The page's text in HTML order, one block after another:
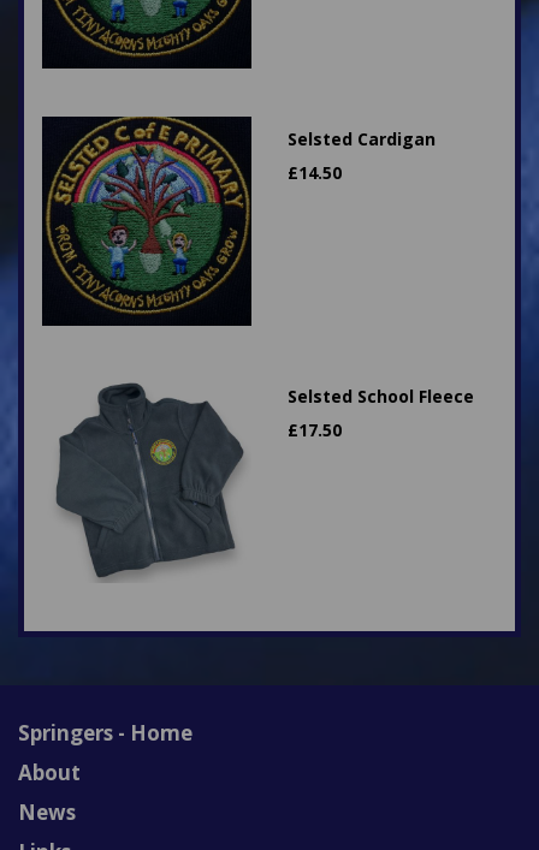
Selsted Cardigan
£14.50
Selsted School Fleece
£17.50
Springers - Home
About
News